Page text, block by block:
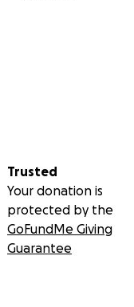
Trusted
Your donation is
protected by the
GoFundMe Giving
Guarantee